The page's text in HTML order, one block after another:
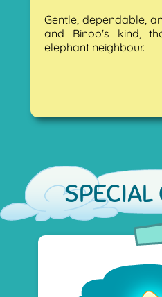
Gentle, dependable,
and Binoo's kind,
elephant neighbour.
SPECIAL